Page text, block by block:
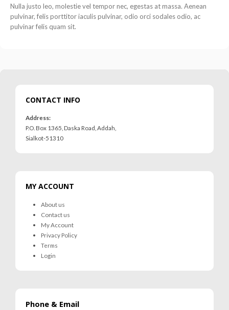
Nulla justo leo, molestie vel tempor nec, egestas at massa. Aenean
pulvinar, felis porttitor iaculis pulvinar, odio orci sodales odio, ac
pulvinar felis quam sit.
CONTACT INFO
Address:
P.O. Box 1365, Daska Road, Addah,
Sialkot-51310
MY ACCOUNT
About us
Contact us
My Account
Privacy Policy
Terms
Login
Phone & Email